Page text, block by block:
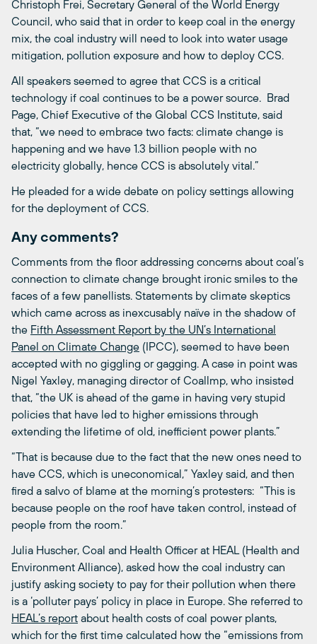
Christoph Frei, Secretary General of the World Energy
Council, who said that in order to keep coal in the energy
mix, the coal industry will need to look into water usage
mitigation, pollution exposure and how to deploy CCS.
All speakers seemed to agree that CCS is a critical
technology if coal continues to be a power source. Brad
Page, Chief Executive of the Global CCS Institute, said
that, “we need to embrace two facts: climate change is
happening and we have 1.3 billion people with no
electricity globally, hence CCS is absolutely vital.”
He pleaded for a wide debate on policy settings allowing
for the deployment of CCS.
Any comments?
Comments from the floor addressing concerns about coal’s
connection to climate change brought ironic smiles to the
faces of a few panellists. Statements by climate skeptics
which came across as inexcusably naïve in the shadow of
the Fifth Assessment Report by the UN’s International
Panel on Climate Change (IPCC), seemed to have been
accepted with no giggling or gagging. A case in point was
Nigel Yaxley, managing director of Coallmp, who insisted
that, “the UK is ahead of the game in having very stupid
policies that have led to higher emissions through
extending the lifetime of old, inefficient power plants.”
“That is because due to the fact that the new ones need to
have CCS, which is uneconomical,” Yaxley said, and then
fired a salvo of blame at the morning’s protesters: “This is
because people on the roof have taken control, instead of
people from the room.”
Julia Huscher, Coal and Health Officer at HEAL (Health and
Environment Alliance), asked how the coal industry can
justify asking society to pay for their pollution when there
is a ‘polluter pays’ policy in place in Europe. She referred to
HEAL’s report about health costs of coal power plants,
which for the first time calculated how the “emissions from